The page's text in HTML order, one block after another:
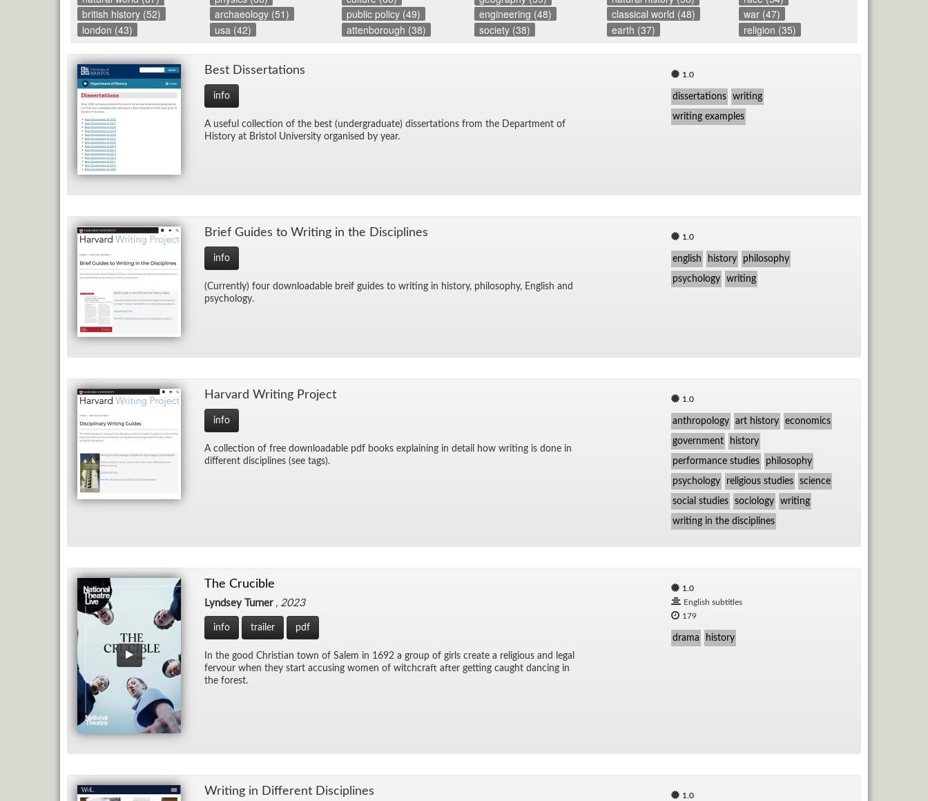
british history (52)
archaeology (51) public policy (49) engineering (48) classical world (48)
war (47)
london (43)
usa (42) attenborough (38) society (38) earth (37) religion (35)
Best Dis­ser­ta­tions
info
A use­ful col­lec­tion of the best (un­der­grad­u­ate) dis­ser­ta­tions from the De­part­ment of
His­tory at Bris­tol Uni­ver­sity or­gan­ised by year.
1.0
dissertations writing
writing examples
Brief Guides to Writ­ing in the Dis­ci­plines
info
(Cur­rently) four down­load­able breif guides to writ­ing in his­tory, phi­los­o­phy, Eng­lish and
psy­chol­ogy.
1.0
english history philosophy
psychology writing
Har­vard Writ­ing Pro­ject
info
A col­lec­tion of free down­load­able pdf books ex­plain­ing in de­tail how writ­ing is done in
dif­fer­ent dis­ci­plines (see tags).
1.0
anthropology art history economics
government history
performance studies philosophy
psychology religious studies science
social studies sociology writing
writing in the disciplines
The Crucible
Lyndsey Turner, 2023
info trailer pdf
In the good Chris­t­ian town of Salem in 1692 a group of girls cre­ate a re­li­gious and le­gal
fer­vour when they start ac­cus­ing women of witch­craft af­ter get­ting caught danc­ing in
the for­est.
1.0
English subtitles
179
drama history
Writ­ing in Dif­fer­ent Dis­ci­plines 1.0